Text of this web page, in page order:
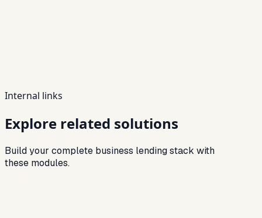
Internal links
Explore related solutions
Build your complete business lending stack with
these modules.